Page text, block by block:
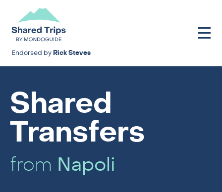
Endorsed by Rick Steves
Shared
Transfers
from Napoli